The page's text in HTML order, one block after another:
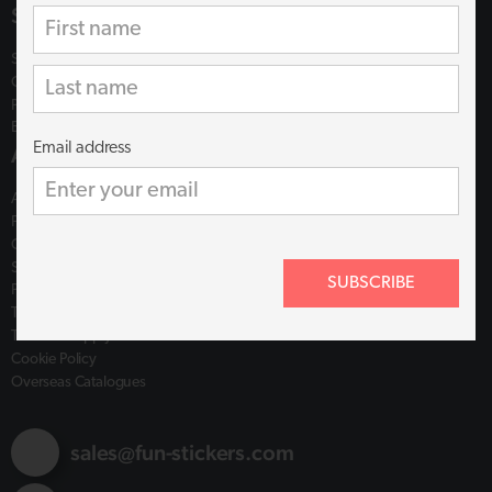
Shop
Shop
Catalogues
Plastic Free
Ethics & Assistance
About
About us
FAQs
Contact
Shipping Policy
Privacy Policy
Terms of Use
Cookie Policy
Overseas Catalogues
sales@fun-stickers.com
Email address
SUBSCRIBE